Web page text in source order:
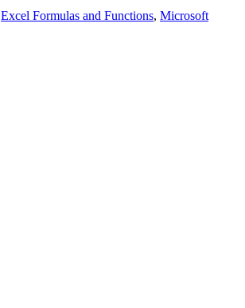
Excel Formulas and Functions, Microsoft